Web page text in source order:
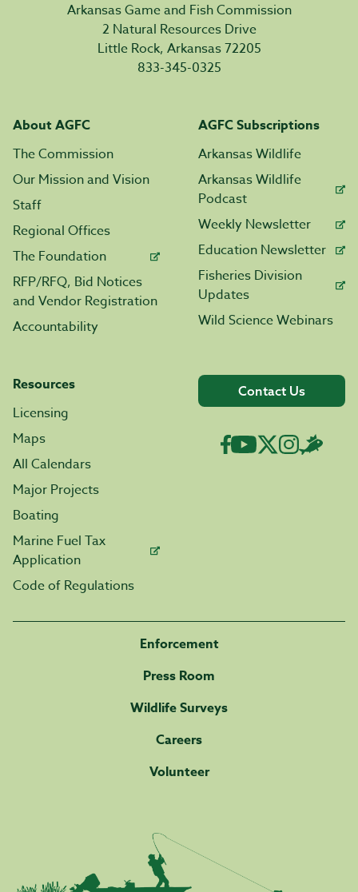
Arkansas Game and Fish Commission
2 Natural Resources Drive
Little Rock, Arkansas 72205
833-345-0325
About AGFC
The Commission
Our Mission and Vision
Staff
Regional Offices
The Foundation
RFP/RFQ, Bid Notices
and Vendor Registration
Accountability
AGFC Subscriptions
Arkansas Wildlife
Arkansas Wildlife
Podcast
Weekly Newsletter
Education Newsletter
Fisheries Division
Updates
Wild Science Webinars
Resources
Licensing
Maps
All Calendars
Major Projects
Boating
Marine Fuel Tax
Application
Code of Regulations
Contact Us
Enforcement
Press Room
Wildlife Surveys
Careers
Volunteer